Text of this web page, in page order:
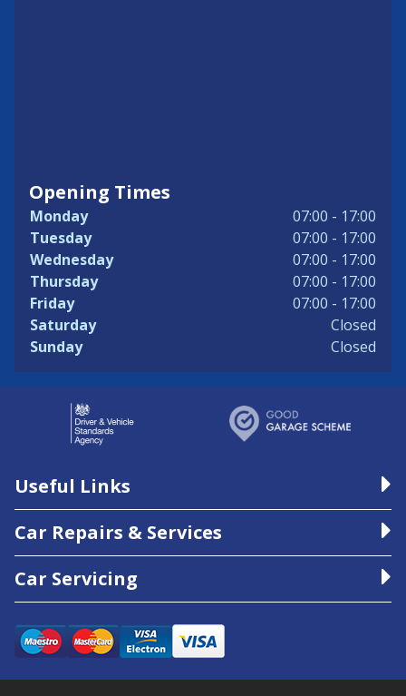
Opening Times
Monday
07:00 - 17:00
Tuesday
07:00 - 17:00
Wednesday
07:00 - 17:00
Thursday
07:00 - 17:00
Friday
07:00 - 17:00
Saturday
Closed
Sunday
Closed
Useful Links
Car Repairs & Services
Car Servicing